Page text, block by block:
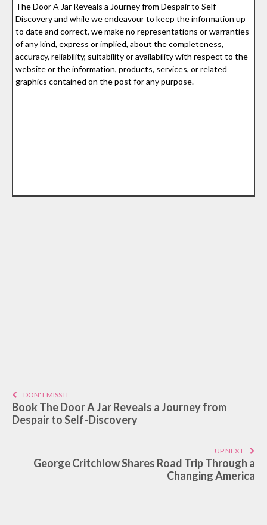
The Door A Jar Reveals a Journey from Despair to Self-
Discovery and while we endeavour to keep the information up
to date and correct, we make no representations or warranties
of any kind, express or implied, about the completeness,
accuracy, reliability, suitability or availability with respect to the
website or the information, products, services, or related
graphics contained on the post for any purpose.
DON'T MISS IT
Book The Door A Jar Reveals a Journey from
Despair to Self-Discovery
UP NEXT
George Critchlow Shares Road Trip Through a
Changing America